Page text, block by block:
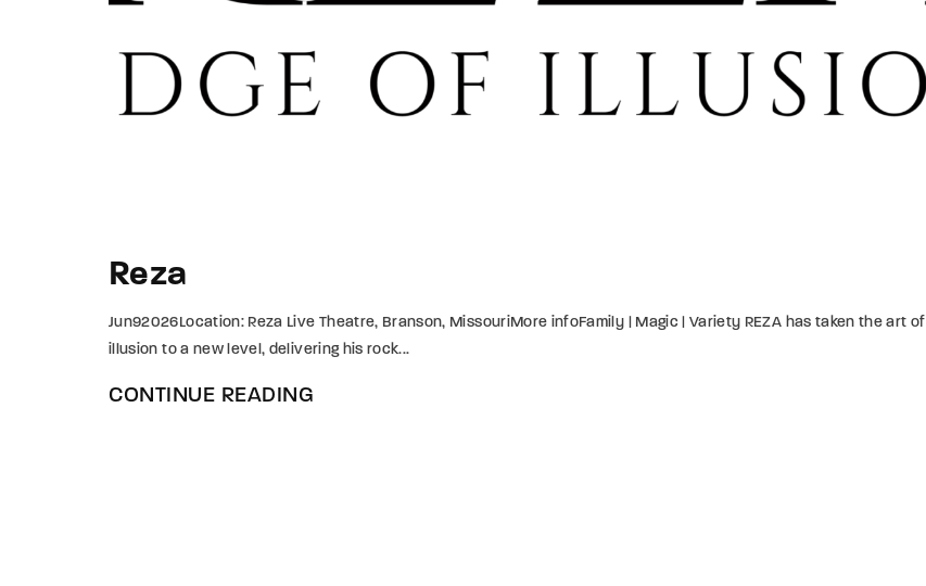
Reza
Jun92026Location: Reza Live Theatre, Branson, MissouriMore infoFamily | Magic | Variety REZA has taken the art of
illusion to a new level, delivering his rock...
CONTINUE READING